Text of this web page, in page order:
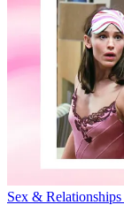
Sex & Relationships